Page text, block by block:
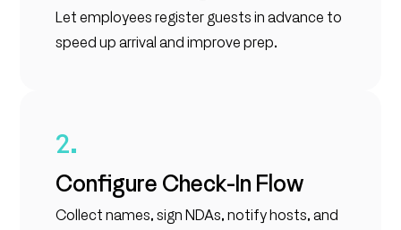
Let employees register guests in advance to
speed up arrival and improve prep.
2.
Configure Check-In Flow
Collect names, sign NDAs, notify hosts, and